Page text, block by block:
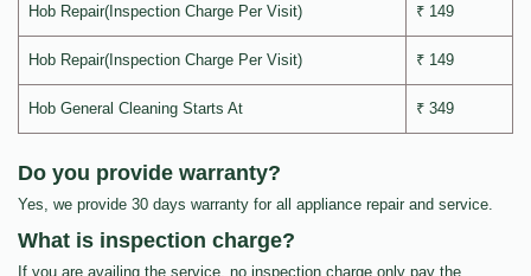
Hob Repair(Inspection Charge Per Visit) ₹ 149
Hob Repair(Inspection Charge Per Visit) ₹ 149
Hob General Cleaning Starts At ₹ 349
Do you provide warranty?
Yes, we provide 30 days warranty for all appliance repair and service.
What is inspection charge?
If you are availing the service, no inspection charge only pay the